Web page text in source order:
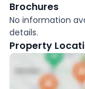
Brochures
No information
details.
Property